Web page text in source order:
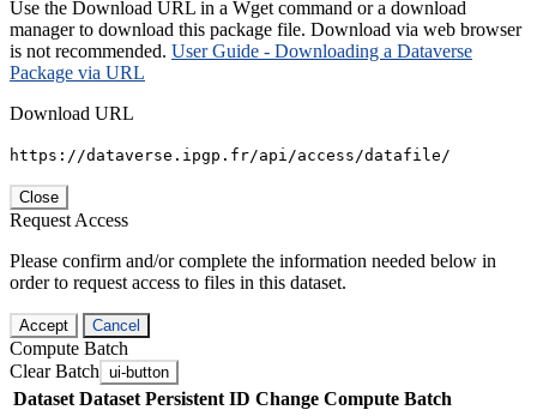
Use the Download URL in a Wget command or a download
manager to download this package file. Download via web browser
is not recommended. User Guide - Downloading a Dataverse
Package via URL
Download URL
https://dataverse.ipgp.fr/api/access/datafile/
Close
Request Access
Please confirm and/or complete the information needed below in
order to request access to files in this dataset.
Accept Cancel
Compute Batch
Clear Batch ui-button
Dataset Dataset Persistent ID Change Compute Batch